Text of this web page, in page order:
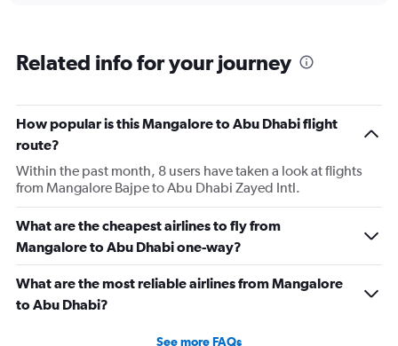
categories.
1
Y
axis
displaying
Number
of
flights.
Range:
0
to
18.
Related info for your journey
How popular is this Mangalore to Abu Dhabi flight
route?
Within the past month, 8 users have taken a look at flights
from Mangalore Bajpe to Abu Dhabi Zayed Intl.
What are the cheapest airlines to fly from
Mangalore to Abu Dhabi one-way?
What are the most reliable airlines from Mangalore
to Abu Dhabi?
See more FAQs